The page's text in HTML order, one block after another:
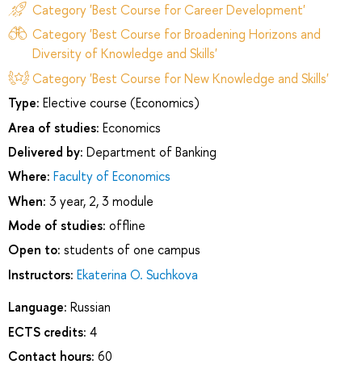
Category 'Best Course for Career Development'
Category 'Best Course for Broadening Horizons and
Diversity of Knowledge and Skills'
Category 'Best Course for New Knowledge and Skills'
Type: Elective course (Economics)
Area of studies: Economics
Delivered by: Department of Banking
Where: Faculty of Economics
When: 3 year, 2, 3 module
Mode of studies: offline
Open to: students of one campus
Instructors: Ekaterina O. Suchkova
Language: Russian
ECTS credits: 4
Contact hours: 60